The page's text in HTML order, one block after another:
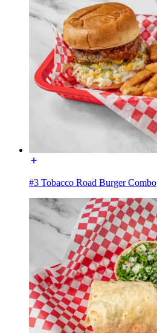
#3 Tobacco Road Burger Combo